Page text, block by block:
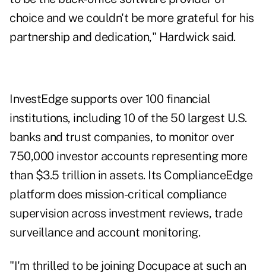
choice and we couldn't be more grateful for his
partnership and dedication," Hardwick said.
InvestEdge supports over 100 financial
institutions, including 10 of the 50 largest U.S.
banks and trust companies, to monitor over
750,000 investor accounts representing more
than $3.5 trillion in assets. Its ComplianceEdge
platform does mission-critical compliance
supervision across investment reviews, trade
surveillance and account monitoring.
"I'm thrilled to be joining Docupace at such an